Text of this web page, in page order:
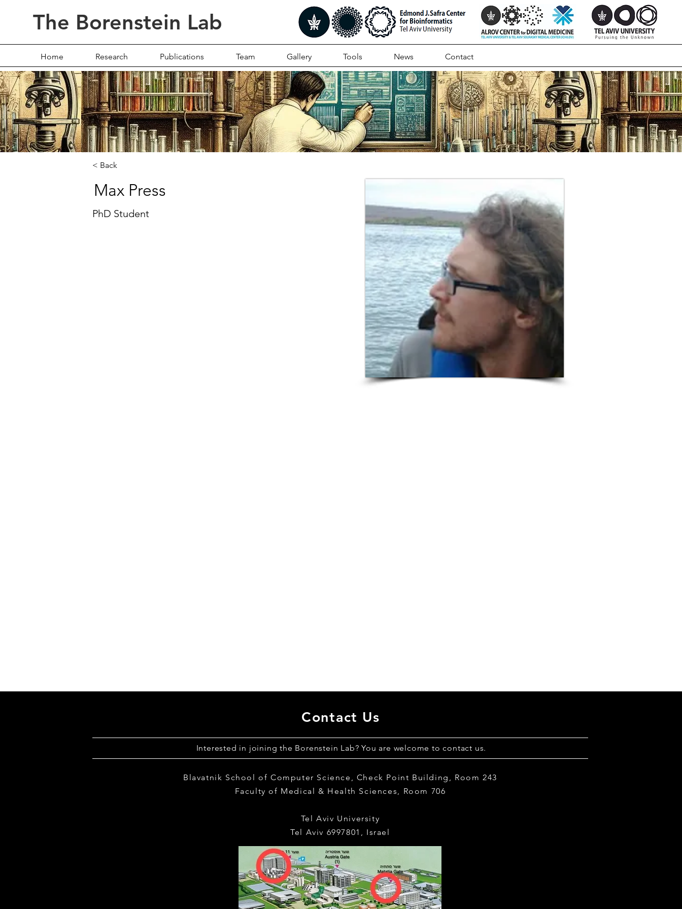
The Borenstein Lab
Home Research Publications Team Gallery Tools News Contact
< Back
Max Press
Max Press
PhD Student
Contact Us
Interested in joining the Borenstein Lab? You are welcome to contact us.
Blavatnik School of Computer Science, Check Point Building, Room 243
Faculty of Medical & Health Sciences, Room 706
Tel Aviv University
Tel Aviv 6997801, Israel